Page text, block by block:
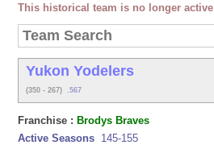
This historical team is no longer active
Yukon Yodelers
(350 - 267) .567
Franchise :Brodys Braves
Active Seasons 145-155